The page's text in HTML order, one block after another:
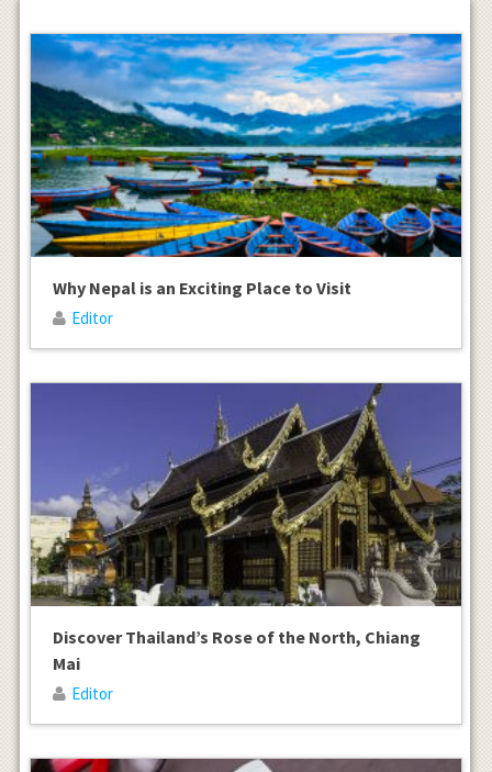
Why Nepal is an Exciting Place to Visit
Editor
Discover Thailand’s Rose of the North, Chiang
Mai
Editor